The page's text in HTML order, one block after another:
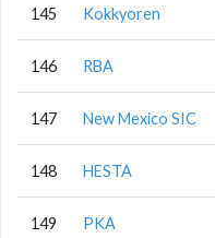
145 Kokkyoren
146 RBA
147 New Mexico SIC
148 HESTA
149 PKA